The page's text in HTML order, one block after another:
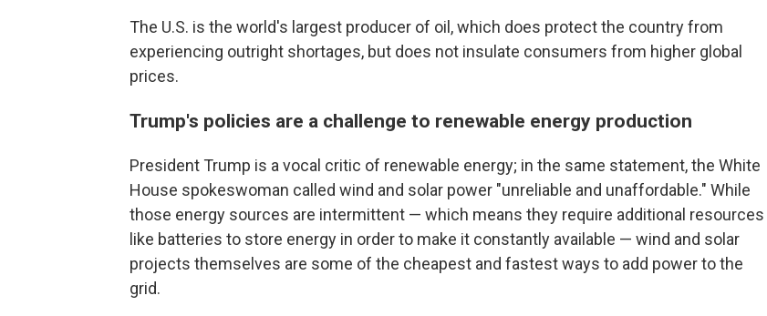
The U.S. is the world's largest producer of oil, which does protect the country from
experiencing outright shortages, but does not insulate consumers from higher global
prices.
Trump's policies are a challenge to renewable energy production
President Trump is a vocal critic of renewable energy; in the same statement, the White
House spokeswoman called wind and solar power "unreliable and unaffordable." While
those energy sources are intermittent — which means they require additional resources
like batteries to store energy in order to make it constantly available — wind and solar
projects themselves are some of the cheapest and fastest ways to add power to the
grid.